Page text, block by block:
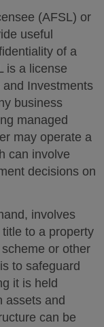
(AFSL) or
useful
of a
is a license
Investments
business
managed
may operate a
can involve
decisions on
involves
to a property
or other
to safeguard
it is held
assets and
can be